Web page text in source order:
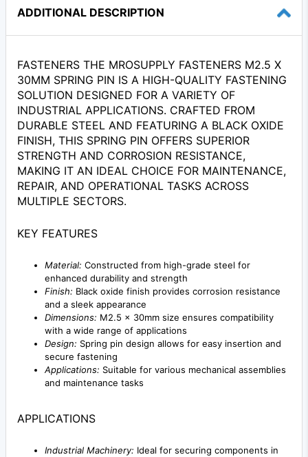
ADDITIONAL DESCRIPTION
FASTENERS THE MROSUPPLY FASTENERS M2.5 X
30MM SPRING PIN IS A HIGH-QUALITY FASTENING
SOLUTION DESIGNED FOR A VARIETY OF
INDUSTRIAL APPLICATIONS. CRAFTED FROM
DURABLE STEEL AND FEATURING A BLACK OXIDE
FINISH, THIS SPRING PIN OFFERS SUPERIOR
STRENGTH AND CORROSION RESISTANCE,
MAKING IT AN IDEAL CHOICE FOR MAINTENANCE,
REPAIR, AND OPERATIONAL TASKS ACROSS
MULTIPLE SECTORS.
KEY FEATURES
Material: Constructed from high-grade steel for
enhanced durability and strength
Finish: Black oxide finish provides corrosion resistance
and a sleek appearance
Dimensions: M2.5 x 30mm size ensures compatibility
with a wide range of applications
Design: Spring pin design allows for easy insertion and
secure fastening
Applications: Suitable for various mechanical assemblies
and maintenance tasks
APPLICATIONS
Industrial Machinery: Ideal for securing components in